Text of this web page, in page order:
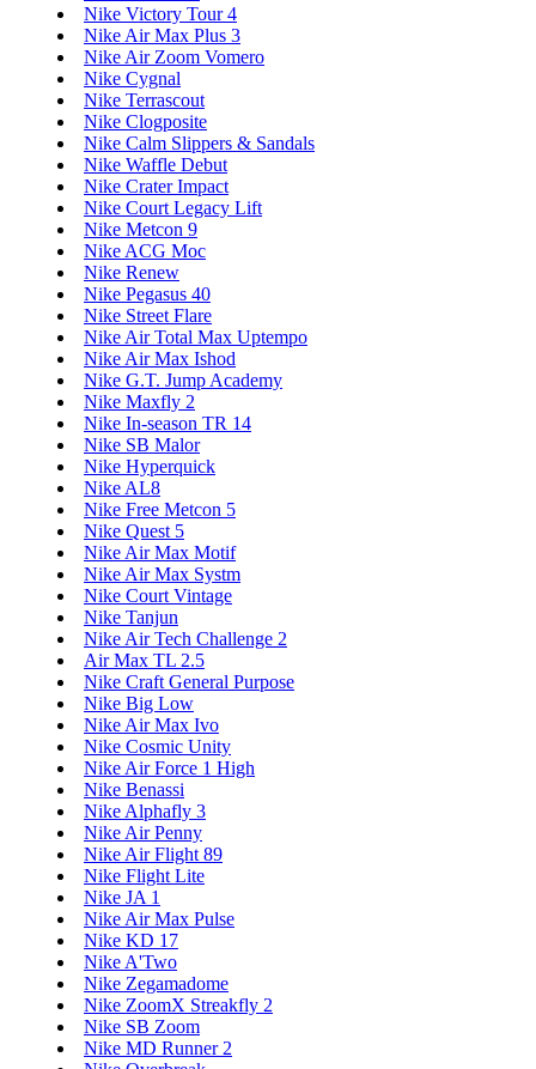
Nike Victory Tour 4
Nike Air Max Plus 3
Nike Air Zoom Vomero
Nike Cygnal
Nike Terrascout
Nike Clogposite
Nike Calm Slippers & Sandals
Nike Waffle Debut
Nike Crater Impact
Nike Court Legacy Lift
Nike Metcon 9
Nike ACG Moc
Nike Renew
Nike Pegasus 40
Nike Street Flare
Nike Air Total Max Uptempo
Nike Air Max Ishod
Nike G.T. Jump Academy
Nike Maxfly 2
Nike In-season TR 14
Nike SB Malor
Nike Hyperquick
Nike AL8
Nike Free Metcon 5
Nike Quest 5
Nike Air Max Motif
Nike Air Max Systm
Nike Court Vintage
Nike Tanjun
Nike Air Tech Challenge 2
Air Max TL 2.5
Nike Craft General Purpose
Nike Big Low
Nike Air Max Ivo
Nike Cosmic Unity
Nike Air Force 1 High
Nike Benassi
Nike Alphafly 3
Nike Air Penny
Nike Air Flight 89
Nike Flight Lite
Nike JA 1
Nike Air Max Pulse
Nike KD 17
Nike A'Two
Nike Zegamadome
Nike ZoomX Streakfly 2
Nike SB Zoom
Nike MD Runner 2